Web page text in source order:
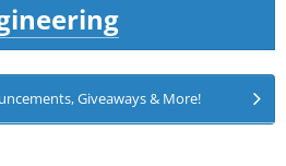
Giveaways & More!